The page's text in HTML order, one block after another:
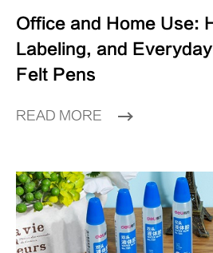
Office and Home Use:
Labeling, and
Felt Pens
READ MORE